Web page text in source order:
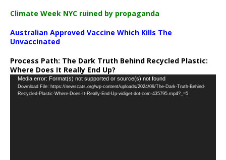
Climate Week NYC ruined by propaganda
Australian Approved Vaccine Which Kills The
Unvaccinated
Process Path: The Dark Truth Behind Recycled Plastic:
Where Does It Really End Up?
Video
Player
Media error: Format(s) not supported or source(s) not found
Download File: https://newscats.org/wp-content/uploads/2024/09/The-Dark-Truth-Behind-
Recycled-Plastic-Where-Does-It-Really-End-Up-vidiget-dot-com-435795.mp4?_=5